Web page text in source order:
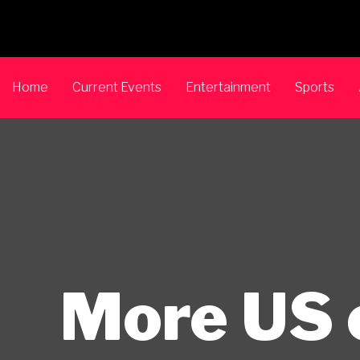
Home Current Events Entertainment Sports
More US